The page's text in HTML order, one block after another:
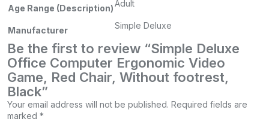
Age Range (Description)Adult
Manufacturer Simple Deluxe
Be the first to review “Simple Deluxe
Office Computer Ergonomic Video
Game, Red Chair, Without footrest,
Black”
Your email address will not be published. Required fields are
marked *